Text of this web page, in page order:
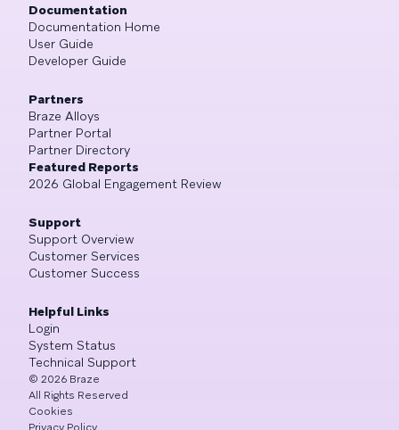
Documentation
Documentation Home
User Guide
Developer Guide
Partners
Braze Alloys
Partner Portal
Partner Directory
Featured Reports
2026 Global Engagement Review
Support
Support Overview
Customer Services
Customer Success
Helpful Links
Login
System Status
Technical Support
© 2026 Braze
All Rights Reserved
Cookies